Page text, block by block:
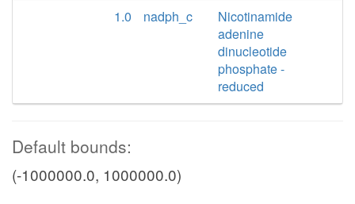
1.0
nadph_c
Nicotinamide
adenine
dinucleotide
phosphate -
reduced
Default bounds:
(-1000000.0, 1000000.0)